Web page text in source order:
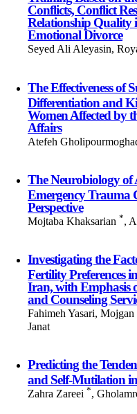
Conflicts, Conflict
Relationship Quality
Emotional Divorce
Seyed Ali Aleyasin,
The Effectiveness of
Differentiation and
Women Affected by
Affairs
Atefeh
The Neurobiology of
Emergency Trauma
Perspective
Mojtaba Khaksarian *,
Investigating the
Fertility Preferences
Iran, with Emphasis
and Counseling
Fahimeh Yasari,
Janat
Predicting the
and Self-Mutilation
Zahra Zareei *,